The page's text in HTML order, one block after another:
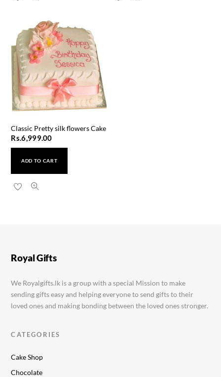
Classic Pretty silk flowers Cake
Rs.6,999.00
ADD TO CART
Boob Cake
Royal Gifts
We Royalgifts.lk is a group with a special Mission to make
sending gifts easy and helping everyone to send gifts to their
loved ones and making bonding between the loved ones stronger.
CATEGORIES
Cake Shop
Chocolate